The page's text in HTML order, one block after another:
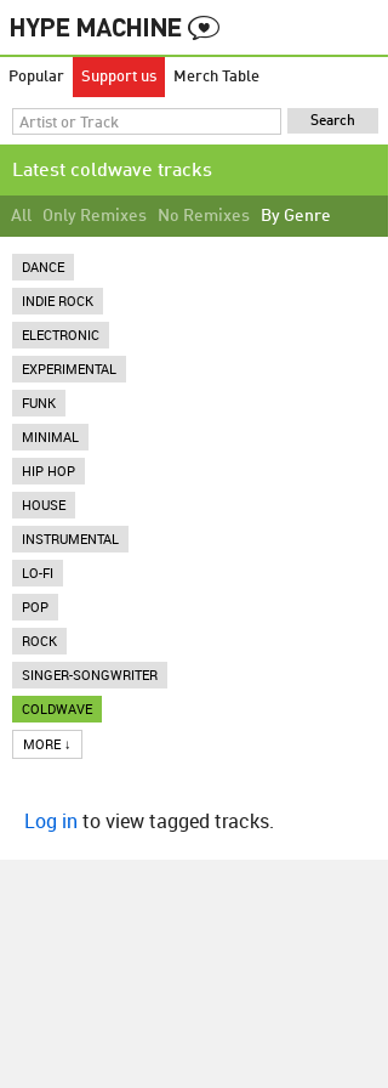
Popular Support us Merch Table
Latest coldwave tracks
All Only Remixes No Remixes By Genre
DANCE
INDIE ROCK
ELECTRONIC
EXPERIMENTAL
FUNK
MINIMAL
HIP HOP
HOUSE
INSTRUMENTAL
LO-FI
POP
ROCK
SINGER-SONGWRITER
COLDWAVE
MORE ↓
Log in to view tagged tracks.